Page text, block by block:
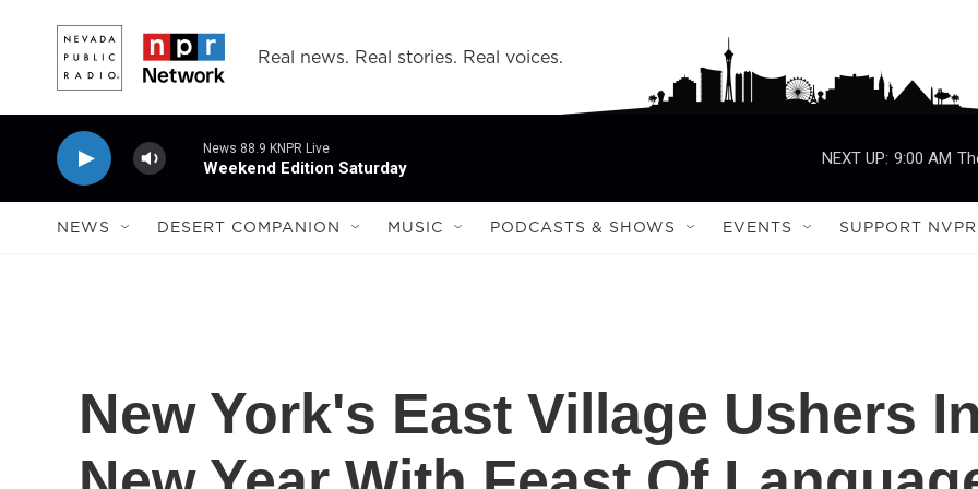
Real news. Real stories. Real voices.
News 88.9 KNPR Live
Weekend Edition Saturday
NEXT UP: 9:00 AM
NEWS DESERT COMPANION MUSIC PODCASTS & SHOWS EVENTS SUPPORT NVPR
New York's East Village Ushers In